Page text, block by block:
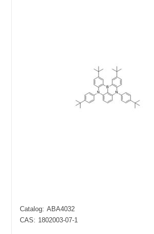
Catalog: ABA4032
CAS: 1802003-07-1